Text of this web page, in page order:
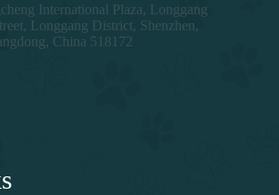
International Plaza, Longgang
Longgang District, Shenzhen,
China 518172